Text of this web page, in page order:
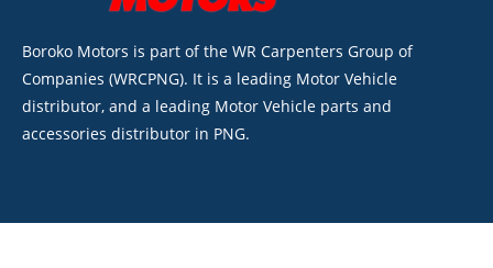
Boroko Motors is part of the WR Carpenters Group of
Companies (WRCPNG). It is a leading Motor Vehicle
distributor, and a leading Motor Vehicle parts and
accessories distributor in PNG.